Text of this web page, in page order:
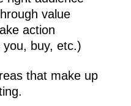
value
action
buy, etc.)
that make up